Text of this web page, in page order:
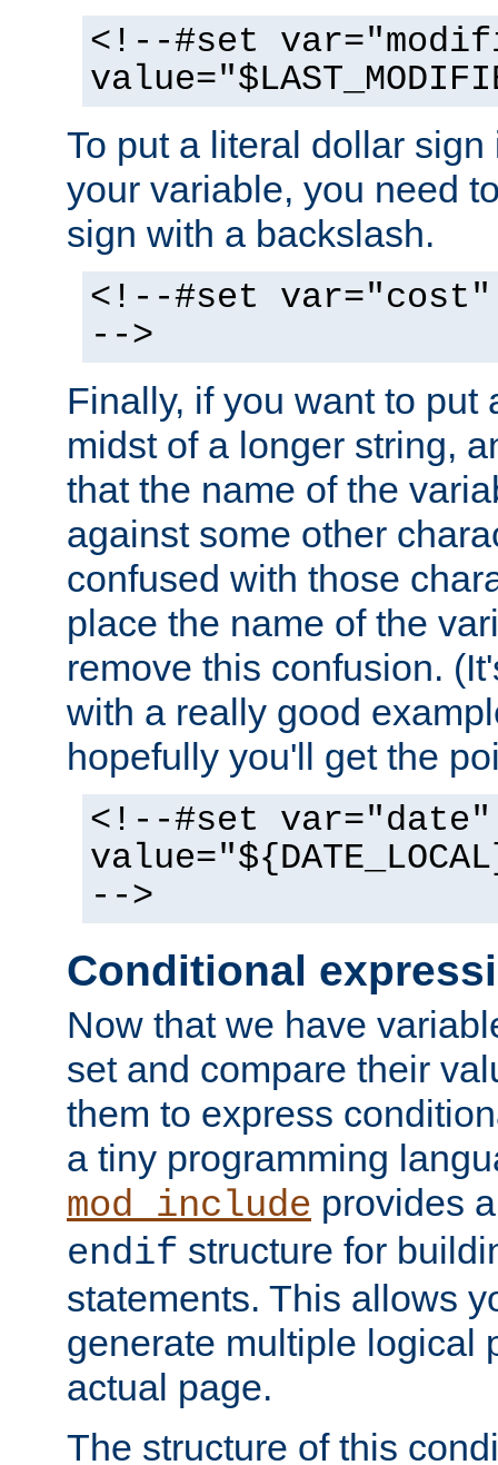
<!--#set
To put a literal dollar
your variable, you need
sign with a backslash.
<!--#set var="cost"
-->
Finally, if you want to put
midst of a longer string,
that the name of the
against some other
confused with those
place the name of the
remove this confusion.
with a really good
hopefully you'll get the
<!--#set var="date"
-->
Conditional
Now that we have
set and compare their
them to express
a tiny programming
mod_include provides
endif structure for
statements. This allows
generate multiple logical
actual page.
The structure of this